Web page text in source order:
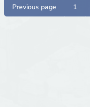
Previous page 1